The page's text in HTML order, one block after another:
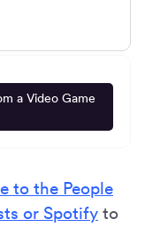
a Video Game
to the People
or Spotify to